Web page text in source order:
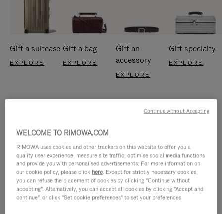
Gift a suitcase
EXPLORE
Gift a bag
EXPLORE
Gift an
accessory
EXPLORE
Gift specialty
EXPLORE
WELCOME TO RIMOWA.COM
RIMOWA uses cookies and other trackers on this website to offer you a
quality user experience, measure site traffic, optimise social media functions
and provide you with personalised advertisements. For more information on
our cookie policy, please click here. Except for strictly necessary cookies,
you can refuse the placement of cookies by clicking "Continue without
accepting". Alternatively, you can accept all cookies by clicking "Accept and
continue", or click "Set cookie preferences" to set your preferences.
Continue without Accepting